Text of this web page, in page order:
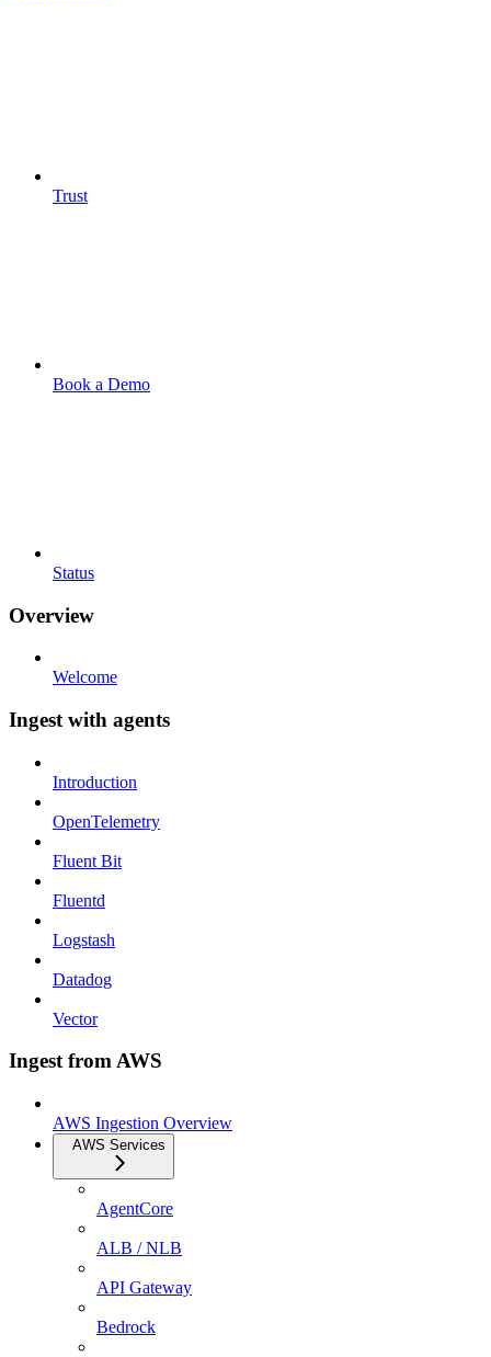
Trust
Book a Demo
Status
Overview
Welcome
Ingest with agents
Introduction
OpenTelemetry
Fluent Bit
Fluentd
Logstash
Datadog
Vector
Ingest from AWS
AWS Ingestion Overview
AWS Services
AgentCore
ALB / NLB
API Gateway
Bedrock